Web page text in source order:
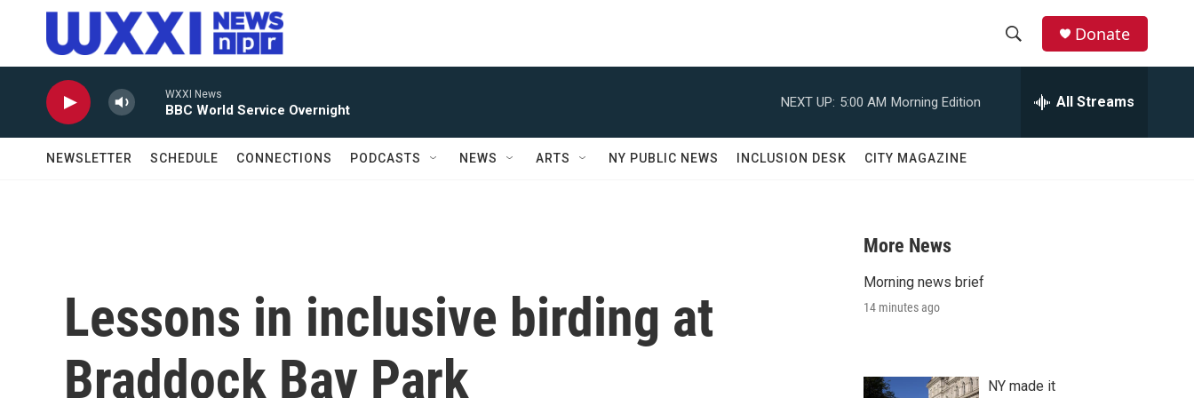
Skip to main content
Donate
WXXI News
BBC World Service Overnight
NEXT UP: 5:00 AM Morning Edition All Streams
NEWSLETTER SCHEDULE CONNECTIONS PODCASTS NEWS ARTS NY PUBLIC NEWS INCLUSION DESK CITY MAGAZINE
Lessons in inclusive birding at
Braddock Bay Park
More News
Morning news brief
14 minutes ago
NY made it